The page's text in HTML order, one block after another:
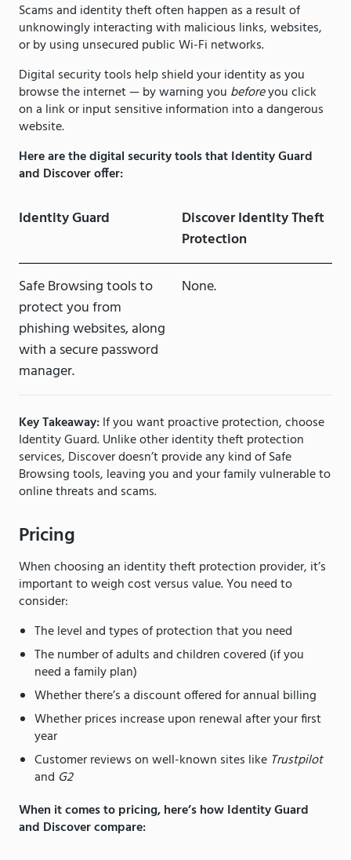
Scams and identity theft often happen as a result of
unknowingly interacting with malicious links, websites,
or by using unsecured public Wi-Fi networks.
Digital security tools help shield your identity as you
browse the internet — by warning you beforeyou click
on a link or input sensitive information into a dangerous
website.
Here are the digital security tools that Identity Guard
and Discover offer:
Identity Guard
Discover Identity Theft
Protection
Safe Browsing tools to
protect you from
phishing websites, along
with a secure password
manager.
None.
Key Takeaway:If you want proactive protection, choose
Identity Guard. Unlike other identity theft protection
services, Discover doesn’t provide any kind of Safe
Browsing tools, leaving you and your family vulnerable to
online threats and scams.
Pricing
When choosing an identity theft protection provider, it’s
important to weigh cost versus value. You need to
consider:
The level and types of protection that you need
The number of adults and children covered (if you
need a family plan)
Whether there’s a discount offered for annual billing
Whether prices increase upon renewal after your first
year
Customer reviews on well-known sites like Trustpilot
and G2
When it comes to pricing, here’s how Identity Guard
and Discover compare: